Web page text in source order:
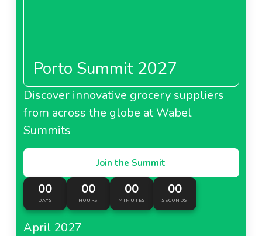
Porto Summit 2027
Discover innovative grocery suppliers
from across the globe at Wabel
Summits
Join the Summit
00
DAYS
00
HOURS
00
MINUTES
00
SECONDS
April 2027